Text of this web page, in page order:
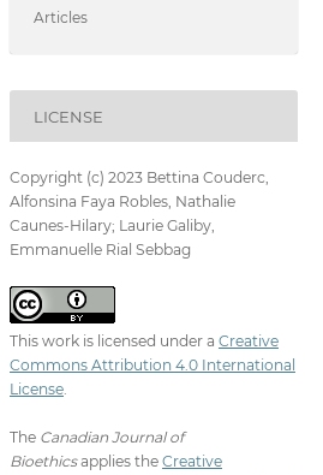
Articles
LICENSE
Copyright (c) 2023 Bettina Couderc,
Alfonsina Faya Robles, Nathalie
Caunes-Hilary; Laurie Galiby,
Emmanuelle Rial Sebbag
This work is licensed under a Creative
Commons Attribution 4.0 International
License.
The Canadian Journal of
Bioethicsapplies the Creative